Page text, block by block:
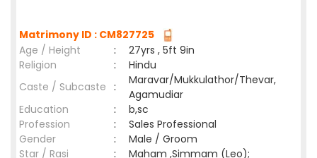
Matrimony ID : CM827725
Age / Height
:
27yrs , 5ft 9in
Religion
:
Hindu
Caste / Subcaste :
Maravar/Mukkulathor/Thevar,
Agamudiar
Education
:
b,sc
Profession
:
Sales Professional
Gender
:
Male / Groom
Star / Rasi
:
Maham ,Simmam (Leo);